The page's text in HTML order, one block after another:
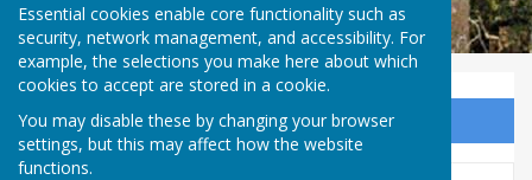
Essential cookies enable core functionality such as
security, network management, and accessibility. For
example, the selections you make here about which
cookies to accept are stored in a cookie.
You may disable these by changing your browser
settings, but this may affect how the website
functions.
Sign up to our Email Alerts